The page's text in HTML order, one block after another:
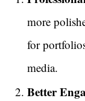
more
for
media.
Better